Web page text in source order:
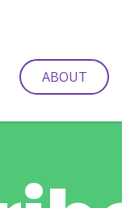
ABOUT